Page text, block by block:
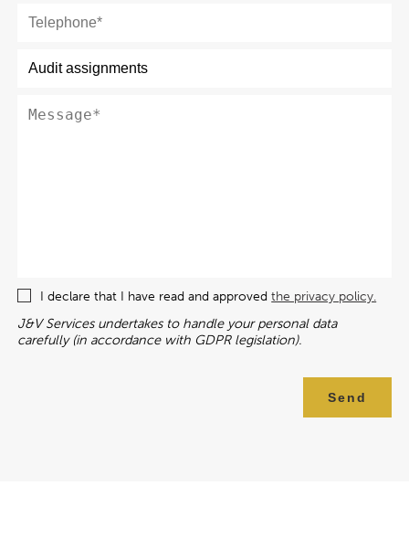
I declare that I have read and approvedthe privacy policy.
J&V Services undertakes to handle your personal data
carefully (in accordance with GDPR legislation).
Send